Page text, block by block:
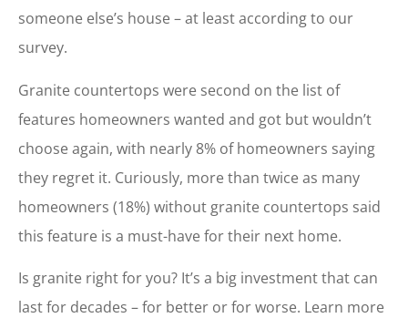
someone else’s house – at least according to our
survey.
Granite countertops were second on the list of
features homeowners wanted and got but wouldn’t
choose again, with nearly 8% of homeowners saying
they regret it. Curiously, more than twice as many
homeowners (18%) without granite countertops said
this feature is a must-have for their next home.
Is granite right for you? It’s a big investment that can
last for decades – for better or for worse. Learn more